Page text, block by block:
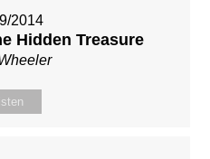
2014
Hidden Treasure